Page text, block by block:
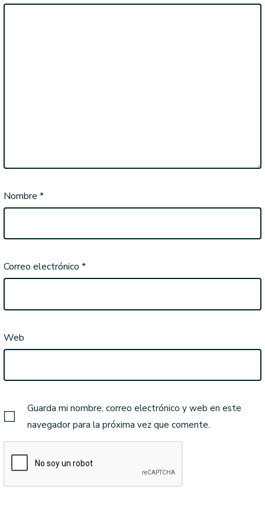
Nombre *
Correo electrónico *
Web
Guarda mi nombre, correo electrónico y web en este
navegador para la próxima vez que comente.